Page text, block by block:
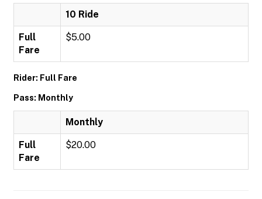
10 Ride
Full
Fare
$5.00
Rider: Full Fare
Pass: Monthly
Monthly
Full
Fare
$20.00